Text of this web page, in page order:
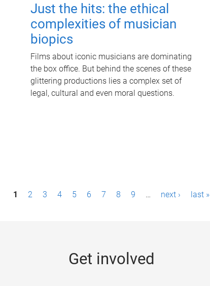
Just the hits: the ethical
complexities of musician
biopics
Films about iconic musicians are dominating
the box office. But behind the scenes of these
glittering productions lies a complex set of
legal, cultural and even moral questions.
1 2 3 4 5 6 7 8 9 … next › last »
Get involved